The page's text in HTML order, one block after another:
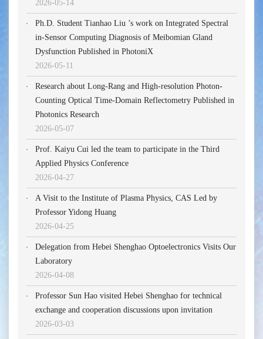
2026-05-14
Ph.D. Student Tianhao Liu ’s work on Integrated Spectral
in-Sensor Computing Diagnosis of Meibomian Gland
Dysfunction Published in PhotoniX
2026-05-11
Research about Long-Rang and High-resolution Photon-
Counting Optical Time-Domain Reflectometry Published in
Photonics Research
2026-05-07
Prof. Kaiyu Cui led the team to participate in the Third
Applied Physics Conference
2026-04-27
A Visit to the Institute of Plasma Physics, CAS Led by
Professor Yidong Huang
2026-04-25
Delegation from Hebei Shenghao Optoelectronics Visits Our
Laboratory
2026-04-08
Professor Sun Hao visited Hebei Shenghao for technical
exchange and cooperation discussions upon invitation
2026-03-03